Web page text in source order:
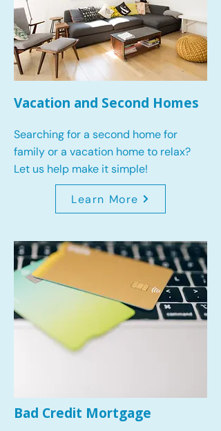
Vacation and Second Homes
Searching for a second home for
family or a vacation home to relax?
Let us help make it simple!
Learn More
Bad Credit Mortgage